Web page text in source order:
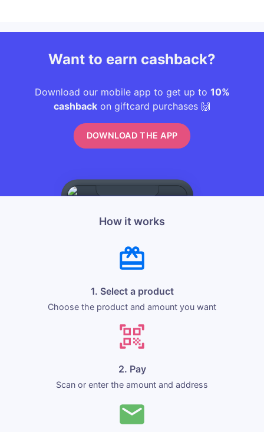
Want to earn cashback?
Download our mobile app to get up to 10%
cashback on giftcard purchases 🙌
DOWNLOAD THE APP
How it works
1. Select a product
Choose the product and amount you want
2. Pay
Scan or enter the amount and address